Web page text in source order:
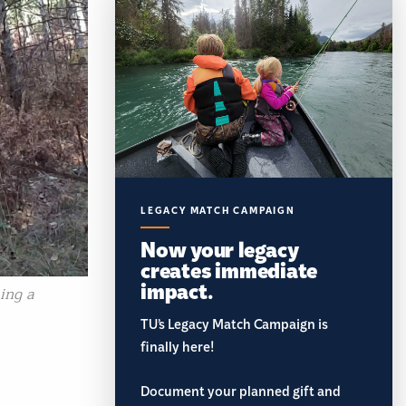
a
LEGACY MATCH CAMPAIGN
Now your legacy
creates immediate
impact.
TU’s Legacy Match Campaign is
finally here!
Document your planned gift and